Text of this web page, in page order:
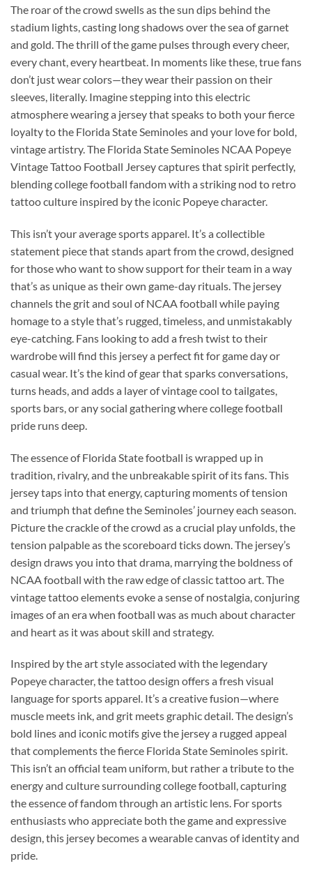
The roar of the crowd swells as the sun dips behind the
stadium lights, casting long shadows over the sea of garnet
and gold. The thrill of the game pulses through every cheer,
every chant, every heartbeat. In moments like these, true fans
don’t just wear colors—they wear their passion on their
sleeves, literally. Imagine stepping into this electric
atmosphere wearing a jersey that speaks to both your fierce
loyalty to the Florida State Seminoles and your love for bold,
vintage artistry. The Florida State Seminoles NCAA Popeye
Vintage Tattoo Football Jersey captures that spirit perfectly,
blending college football fandom with a striking nod to retro
tattoo culture inspired by the iconic Popeye character.
This isn’t your average sports apparel. It’s a collectible
statement piece that stands apart from the crowd, designed
for those who want to show support for their team in a way
that’s as unique as their own game-day rituals. The jersey
channels the grit and soul of NCAA football while paying
homage to a style that’s rugged, timeless, and unmistakably
eye-catching. Fans looking to add a fresh twist to their
wardrobe will find this jersey a perfect fit for game day or
casual wear. It’s the kind of gear that sparks conversations,
turns heads, and adds a layer of vintage cool to tailgates,
sports bars, or any social gathering where college football
pride runs deep.
The essence of Florida State football is wrapped up in
tradition, rivalry, and the unbreakable spirit of its fans. This
jersey taps into that energy, capturing moments of tension
and triumph that define the Seminoles’ journey each season.
Picture the crackle of the crowd as a crucial play unfolds, the
tension palpable as the scoreboard ticks down. The jersey’s
design draws you into that drama, marrying the boldness of
NCAA football with the raw edge of classic tattoo art. The
vintage tattoo elements evoke a sense of nostalgia, conjuring
images of an era when football was as much about character
and heart as it was about skill and strategy.
Inspired by the art style associated with the legendary
Popeye character, the tattoo design offers a fresh visual
language for sports apparel. It’s a creative fusion—where
muscle meets ink, and grit meets graphic detail. The design’s
bold lines and iconic motifs give the jersey a rugged appeal
that complements the fierce Florida State Seminoles spirit.
This isn’t an official team uniform, but rather a tribute to the
energy and culture surrounding college football, capturing
the essence of fandom through an artistic lens. For sports
enthusiasts who appreciate both the game and expressive
design, this jersey becomes a wearable canvas of identity and
pride.